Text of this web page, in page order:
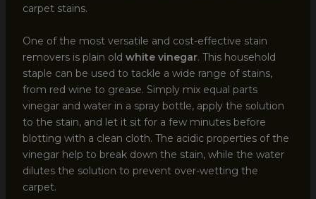
carpet stains.
One of the most versatile and cost-effective stain
removers is plain old white vinegar. This household
staple can be used to tackle a wide range of stains,
from red wine to grease. Simply mix equal parts
vinegar and water in a spray bottle, apply the solution
to the stain, and let it sit for a few minutes before
blotting with a clean cloth. The acidic properties of the
vinegar help to break down the stain, while the water
dilutes the solution to prevent over-wetting the
carpet.